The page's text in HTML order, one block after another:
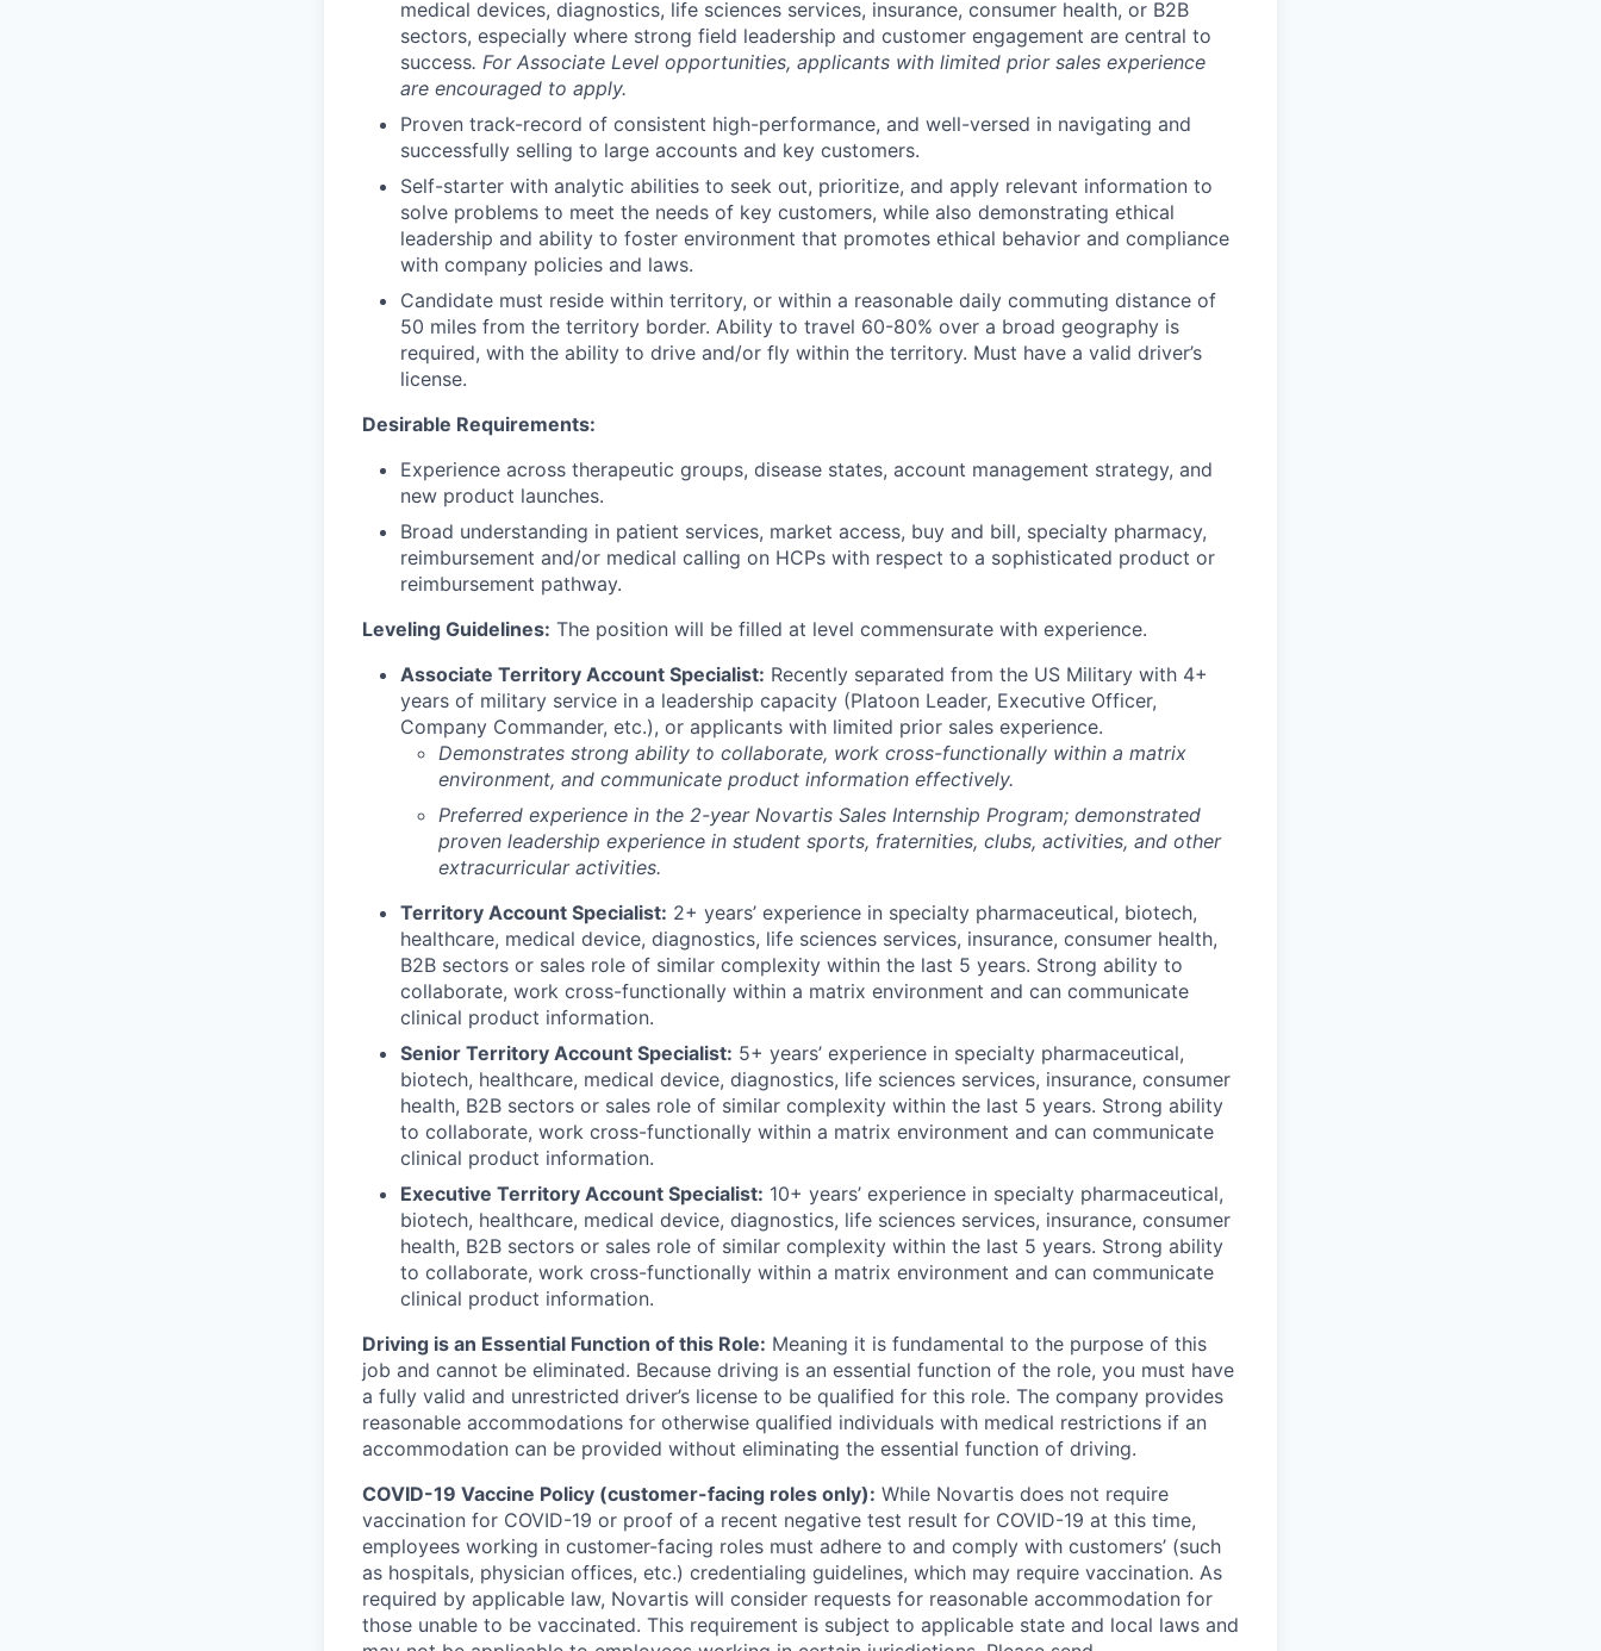
medical devices, diagnostics, life sciences services, insurance, consumer health, or B2B
sectors, especially where strong field leadership and customer engagement are central to
success. For Associate Level opportunities, applicants with limited prior sales experience
are encouraged to apply.
Proven track-record of consistent high-performance, and well-versed in navigating and
successfully selling to large accounts and key customers.
Self-starter with analytic abilities to seek out, prioritize, and apply relevant information to
solve problems to meet the needs of key customers, while also demonstrating ethical
leadership and ability to foster environment that promotes ethical behavior and compliance
with company policies and laws.
Candidate must reside within territory, or within a reasonable daily commuting distance of
50 miles from the territory border. Ability to travel 60-80% over a broad geography is
required, with the ability to drive and/or fly within the territory. Must have a valid driver’s
license.
Desirable Requirements:
Experience across therapeutic groups, disease states, account management strategy, and
new product launches.
Broad understanding in patient services, market access, buy and bill, specialty pharmacy,
reimbursement and/or medical calling on HCPs with respect to a sophisticated product or
reimbursement pathway.
Leveling Guidelines: The position will be filled at level commensurate with experience.
Associate Territory Account Specialist: Recently separated from the US Military with 4+
years of military service in a leadership capacity (Platoon Leader, Executive Officer,
Company Commander, etc.), or applicants with limited prior sales experience.
Demonstrates strong ability to collaborate, work cross-functionally within a matrix
environment, and communicate product information effectively.
Preferred experience in the 2-year Novartis Sales Internship Program; demonstrated
proven leadership experience in student sports, fraternities, clubs, activities, and other
extracurricular activities.
Territory Account Specialist: 2+ years’ experience in specialty pharmaceutical, biotech,
healthcare, medical device, diagnostics, life sciences services, insurance, consumer health,
B2B sectors or sales role of similar complexity within the last 5 years. Strong ability to
collaborate, work cross-functionally within a matrix environment and can communicate
clinical product information.
Senior Territory Account Specialist: 5+ years’ experience in specialty pharmaceutical,
biotech, healthcare, medical device, diagnostics, life sciences services, insurance, consumer
health, B2B sectors or sales role of similar complexity within the last 5 years. Strong ability
to collaborate, work cross-functionally within a matrix environment and can communicate
clinical product information.
Executive Territory Account Specialist: 10+ years’ experience in specialty pharmaceutical,
biotech, healthcare, medical device, diagnostics, life sciences services, insurance, consumer
health, B2B sectors or sales role of similar complexity within the last 5 years. Strong ability
to collaborate, work cross-functionally within a matrix environment and can communicate
clinical product information.
Driving is an Essential Function of this Role: Meaning it is fundamental to the purpose of this
job and cannot be eliminated. Because driving is an essential function of the role, you must have
a fully valid and unrestricted driver’s license to be qualified for this role. The company provides
reasonable accommodations for otherwise qualified individuals with medical restrictions if an
accommodation can be provided without eliminating the essential function of driving.
COVID-19 Vaccine Policy (customer-facing roles only): While Novartis does not require
vaccination for COVID-19 or proof of a recent negative test result for COVID-19 at this time,
employees working in customer-facing roles must adhere to and comply with customers’ (such
as hospitals, physician offices, etc.) credentialing guidelines, which may require vaccination. As
required by applicable law, Novartis will consider requests for reasonable accommodation for
those unable to be vaccinated. This requirement is subject to applicable state and local laws and